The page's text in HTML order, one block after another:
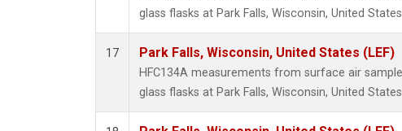
glass flasks at Park Falls, Wisconsin, United
17 Park Falls, Wisconsin, United States (LEF)
HFC134A measurements from surface air
glass flasks at Park Falls, Wisconsin, United